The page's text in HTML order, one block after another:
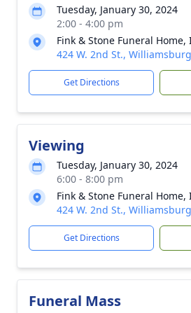
Tuesday, January 30, 2024
2:00 - 4:00 pm
Fink & Stone Funeral
424 W. 2nd St.,
Get Directions
Viewing
Tuesday, January 30, 2024
6:00 - 8:00 pm
Fink & Stone Funeral
424 W. 2nd St.,
Get Directions
Funeral Mass